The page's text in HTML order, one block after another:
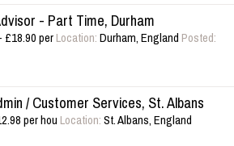
- Part Time, Durham
perLocation:Durham, EnglandPosted:
/ Customer Services, St. Albans
per houLocation:St. Albans, England